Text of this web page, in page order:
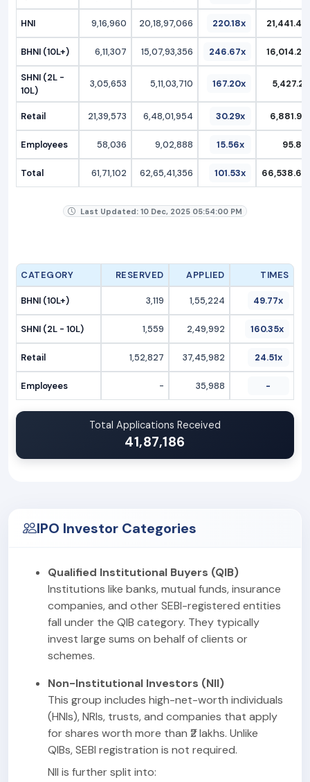
HNI 9,16,960 20,18,97,066 220.18x 21,441.47
BHNI (10L+) 6,11,307 15,07,93,356 246.67x 16,014.25
SHNI (2L -
10L)
3,05,653 5,11,03,710 167.20x 5,427.21
Retail 21,39,573 6,48,01,954 30.29x 6,881.97
Employees 58,036 9,02,888 15.56x 95.89
Total 61,71,102 62,65,41,356 101.53x 66,538.69
Last Updated: 10 Dec, 2025 05:54:00 PM
CATEGORY RESERVED APPLIED TIMES
BHNI (10L+) 3,119 1,55,224 49.77x
SHNI (2L - 10L) 1,559 2,49,992 160.35x
Retail 1,52,827 37,45,982 24.51x
Employees - 35,988 -
Total Applications Received
41,87,186
IPO Investor Categories
Qualified Institutional Buyers (QIB)
Institutions like banks, mutual funds, insurance
companies, and other SEBI-registered entities
fall under the QIB category. They typically
invest large sums on behalf of clients or
schemes.
Non-Institutional Investors (NII)
This group includes high-net-worth individuals
(HNIs), NRIs, trusts, and companies that apply
for shares worth more than ₹2 lakhs. Unlike
QIBs, SEBI registration is not required.
NII is further split into: